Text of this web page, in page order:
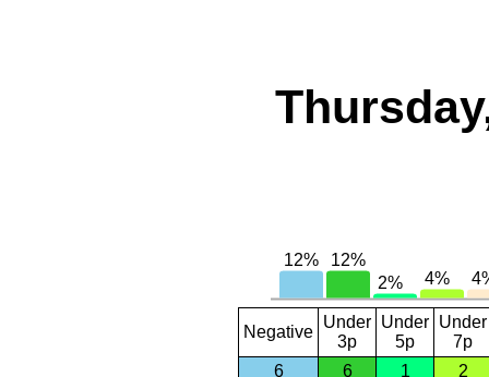
Negative
Under
3p
Under
5p
Under
7p
6
6 1 2